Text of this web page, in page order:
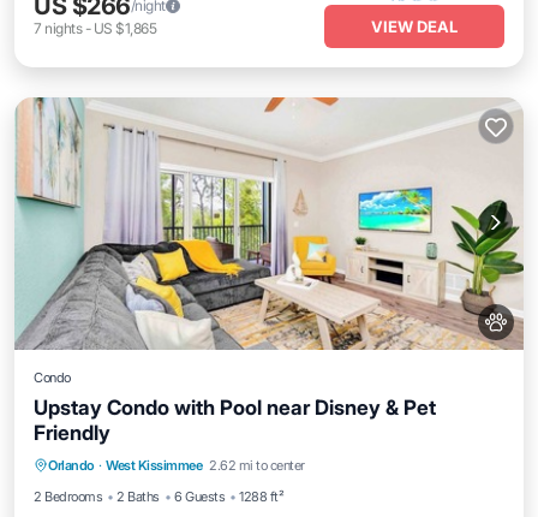
US $266/night
7 nights- US $1,865 VIEW DEAL
Condo
Upstay Condo with Pool near Disney & Pet
Friendly
Orlando · West Kissimmee 2.62 mi to center
2 Bedrooms
2 Baths 6 Guests 1288 ft²
Hot Tub Parking